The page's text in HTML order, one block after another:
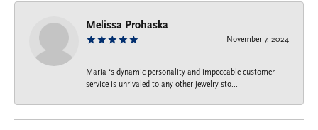
Melissa Prohaska
November 7, 2024
Maria ‘s dynamic personality and impeccable customer
service is unrivaled to any other jewelry sto...